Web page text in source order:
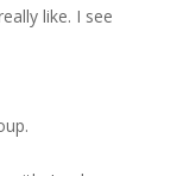
like. I see